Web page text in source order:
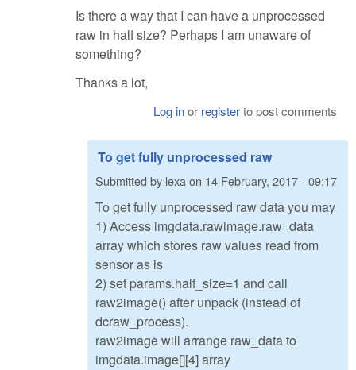
Is there a way that I can have a unprocessed
raw in half size? Perhaps I am unaware of
something?
Thanks a lot,
Log inor registerto post comments
To get fully unprocessed raw
Submitted by lexa on 14 February, 2017 - 09:17
To get fully unprocessed raw data you may
1) Access imgdata.rawimage.raw_data
array which stores raw values read from
sensor as is
2) set params.half_size=1 and call
raw2image() after unpack (instead of
dcraw_process).
raw2image will arrange raw_data to
imgdata.image[][4] array